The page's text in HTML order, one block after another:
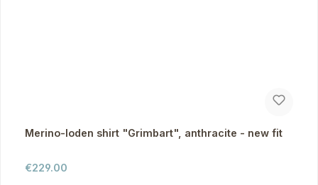
Merino-loden shirt "Grimbart", anthracite - new fit
Regular price:
€229.00